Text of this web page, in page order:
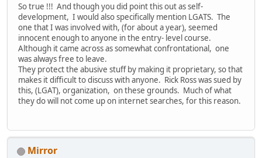
So true !!! And though you did point this out as self-
development, I would also specifically mention LGATS. The
one that I was involved with, (for about a year), seemed
innocent enough to anyone in the entry- level course.
Although it came across as somewhat confrontational, one
was always free to leave.
They protect the abusive stuff by making it proprietary, so that
makes it difficult to discuss with anyone. Rick Ross was sued by
this, (LGAT), organization, on these grounds. Much of what
they do will not come up on internet searches, for this reason.
Mirror